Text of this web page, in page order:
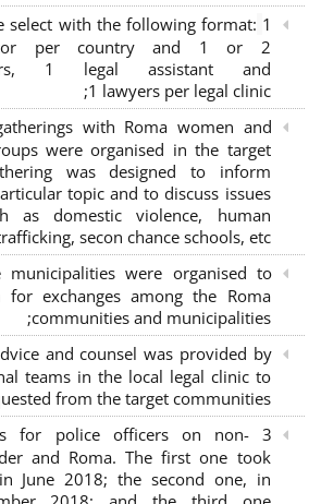
select with the following format: 1
per country and 1 or 2
1 legal assistant and
1 lawyers per legal clinic;
with Roma women and
were organised in the target
was designed to inform
topic and to discuss issues
as domestic violence, human
secon chance schools, etc.;
were organised to
exchanges among the Roma
communities and municipalities;
and counsel was provided by
teams in the local legal clinic to
from the target communities;
for police officers on non-
and Roma. The first one took
June 2018; the second one, in